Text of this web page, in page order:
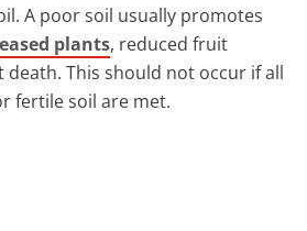
A poor soil usually promotes
plants, reduced fruit
This should not occur if all
fertile soil are met.